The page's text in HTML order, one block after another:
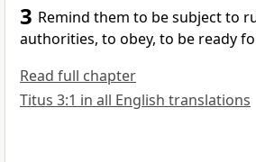
3 Remind them to be subject to
authorities, to obey, to be ready
Read full chapter
Titus 3:1 in all English translations